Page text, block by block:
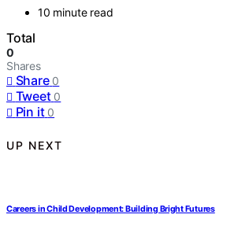
10 minute read
Total
0
Shares
Share 0
Tweet 0
Pin it 0
UP NEXT
Careers in Child Development: Building Bright Futures